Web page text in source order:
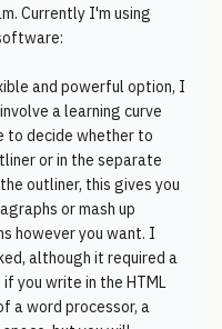
Currently I'm using
and powerful option, I
a learning curve
to decide whether to
or in the separate
outliner, this gives you
or mash up
however you want. I
although it required a
you write in the HTML
a word processor, a